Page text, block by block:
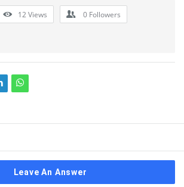
12Views 0 Followers
Leave An Answer